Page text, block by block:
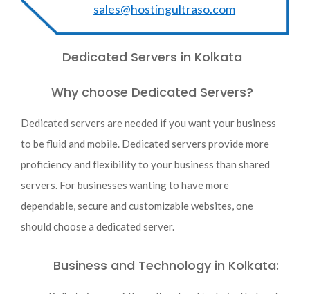
sales@hostingultraso.com
Dedicated Servers in Kolkata
Why choose Dedicated Servers?
Dedicated servers are needed if you want your business
to be fluid and mobile. Dedicated servers provide more
proficiency and flexibility to your business than shared
servers. For businesses wanting to have more
dependable, secure and customizable websites, one
should choose a dedicated server.
Business and Technology in Kolkata: